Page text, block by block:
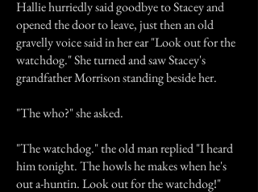
Hallie hurriedly said goodbye to Stacey and
opened the door to leave, just then an old
gravelly voice said in her ear "Look out for the
watchdog." She turned and saw Stacey's
grandfather Morrison standing beside her.
"The who?" she asked.
"The watchdog." the old man replied "I heard
him tonight. The howls he makes when he's
out a-huntin. Look out for the watchdog!"